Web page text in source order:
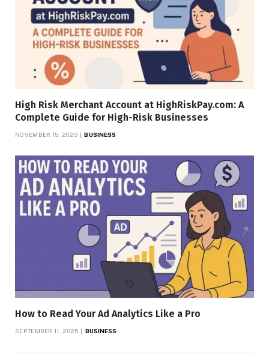
High Risk Merchant Account at HighRiskPay.com: A
Complete Guide for High-Risk Businesses
NOVEMBER 15, 2025 BUSINESS
How to Read Your Ad Analytics Like a Pro
SEPTEMBER 11, 2025 BUSINESS